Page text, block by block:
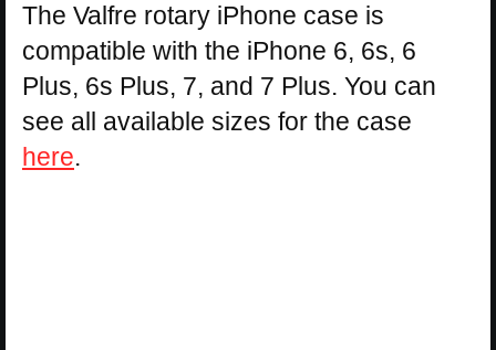
The Valfre rotary iPhone case is
compatible with the iPhone 6, 6s, 6
Plus, 6s Plus, 7, and 7 Plus. You can
see all available sizes for the case
here.